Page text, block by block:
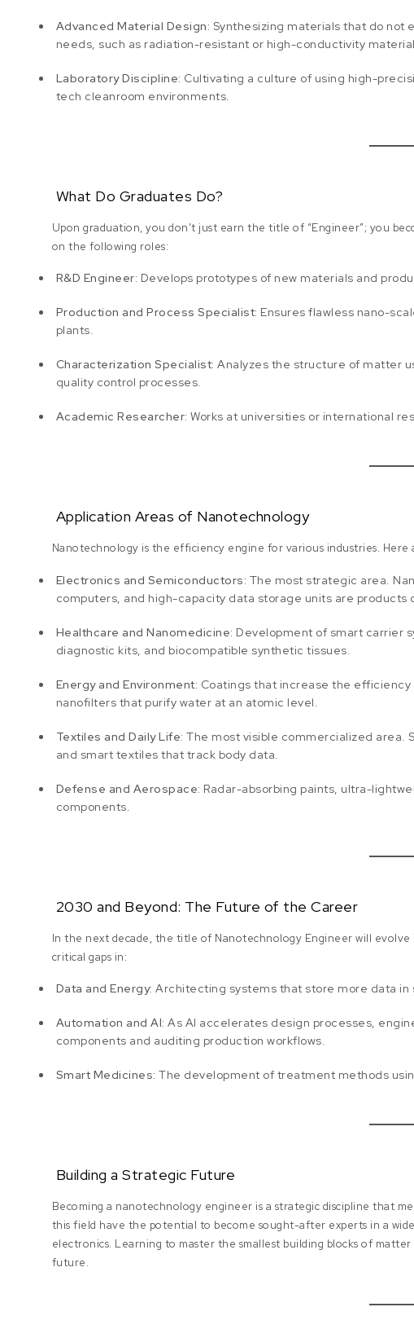
Advanced Material Design: Synthesizing materials that do not
needs, such as radiation-resistant or high-conductivity
Laboratory Discipline: Cultivating a culture of using high-
tech cleanroom environments.
What Do Graduates Do?
Upon graduation, you don’t just earn the title of “Engineer”; you
on the following roles:
R&D Engineer: Develops prototypes of new materials and
Production and Process Specialist: Ensures flawless nano-
plants.
Characterization Specialist: Analyzes the structure of matter
quality control processes.
Academic Researcher: Works at universities or international
Application Areas of Nanotechnology
Nanotechnology is the efficiency engine for various industries.
Electronics and Semiconductors: The most strategic area.
computers, and high-capacity data storage units are products
Healthcare and Nanomedicine: Development of smart carrier
diagnostic kits, and biocompatible synthetic tissues.
Energy and Environment: Coatings that increase the
nanofilters that purify water at an atomic level.
Textiles and Daily Life: The most visible commercialized area.
and smart textiles that track body data.
Defense and Aerospace: Radar-absorbing paints, ultra-
components.
2030 and Beyond: The Future of the Career
In the next decade, the title of Nanotechnology Engineer will
critical gaps in:
Data and Energy: Architecting systems that store more data
Automation and AI: As AI accelerates design processes,
components and auditing production workflows.
Smart Medicines: The development of treatment methods
Building a Strategic Future
Becoming a nanotechnology engineer is a strategic discipline that
this field have the potential to become sought-after experts in a
electronics. Learning to master the smallest building blocks of
future.